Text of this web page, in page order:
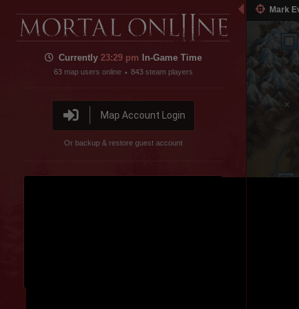
Currently 23:29 pm In-Game Time
63map users online • 843steam players
Map Account Login
Or backup & restore guest account
Mark
Inner Sea